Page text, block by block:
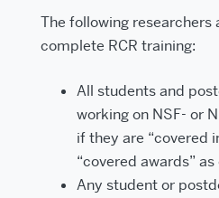
The following researchers
complete RCR training:
All students and
working on NSF- or
if they are “covered
“covered awards”
Any student or